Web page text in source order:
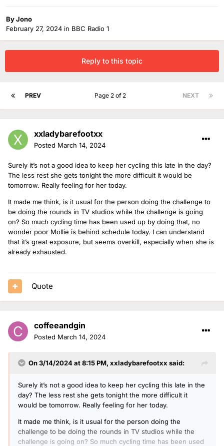
ByJono
February 27, 2024 in BBC Radio 1
Reply to this topic
PREV NEXT
Page 2 of 2
xxladybarefootxx
Posted March 14, 2024
Surely it’s not a good idea to keep her cycling this late in the day?
The less rest she gets tonight the more difficult it would be
tomorrow. Really feeling for her today.
It made me think, is it usual for the person doing the challenge to
be doing the rounds in TV studios while the challenge is going
on? So much cycling time has been used up by doing that, no
wonder poor Mollie is behind schedule today. I can understand
that it’s great exposure, but seems overkill, especially when she is
already exhausted.
Quote
coffeeandgin
Posted March 14, 2024
On 3/14/2024 at 8:15 PM, xxladybarefootxx said:
Surely it’s not a good idea to keep her cycling this late in the
day? The less rest she gets tonight the more difficult it
would be tomorrow. Really feeling for her today.
It made me think, is it usual for the person doing the
challenge to be doing the rounds in TV studios while the
challenge is going on? So much cycling time has been used